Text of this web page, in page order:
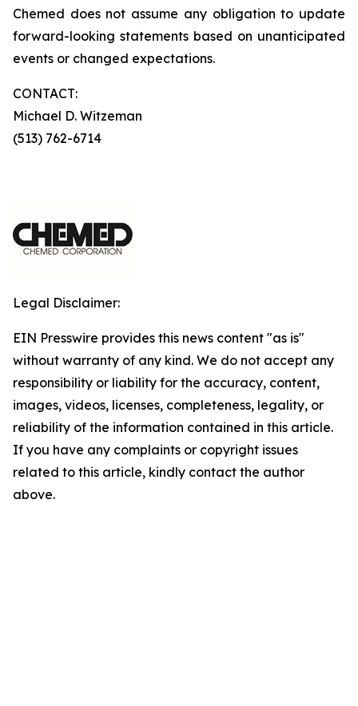
Chemed does not assume any obligation to update
forward-looking statements based on unanticipated
events or changed expectations.
CONTACT:
Michael D. Witzeman
(513) 762-6714
Legal Disclaimer:
EIN Presswire provides this news content "as is"
without warranty of any kind. We do not accept any
responsibility or liability for the accuracy, content,
images, videos, licenses, completeness, legality, or
reliability of the information contained in this article.
If you have any complaints or copyright issues
related to this article, kindly contact the author
above.